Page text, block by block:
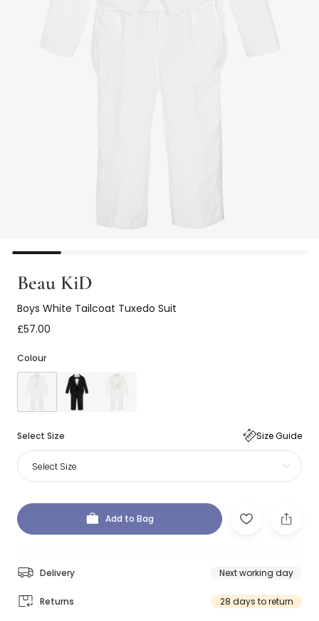
Beau KiD
Boys White Tailcoat Tuxedo Suit
£57.00
Colour
Select Size Size Guide
Select Size
Add to Bag
Delivery Next working day
Returns 28 days to return